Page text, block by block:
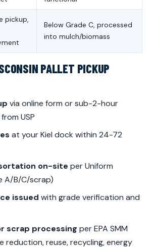
pickup,
Below Grade C, processed
into mulch/biomass
PALLET PICKUP
via online form or sub-2-hour
USP
at your Kiel dock within 24-72
on-site per Uniform
A/B/C/scrap)
issued with grade verification and
scrap processing per EPA SMM
reduction, reuse, recycling, energy